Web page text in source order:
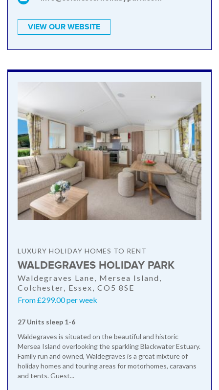
VIEW OUR WEBSITE
LUXURY HOLIDAY HOMES TO RENT
WALDEGRAVES HOLIDAY PARK
Waldegraves Lane, Mersea Island,
Colchester, Essex, CO5 8SE
From £299.00 per week
27 Units sleep 1-6
Waldegraves is situated on the beautiful and historic
Mersea Island overlooking the sparkling Blackwater Estuary.
Family run and owned, Waldegraves is a great mixture of
holiday homes and touring areas for motorhomes, caravans
and tents. Guest...